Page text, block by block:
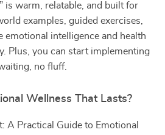
is warm, relatable, and built for
examples, guided exercises,
emotional intelligence and health
Plus, you can start implementing
no fluff.
Wellness That Lasts?
A Practical Guide to Emotional